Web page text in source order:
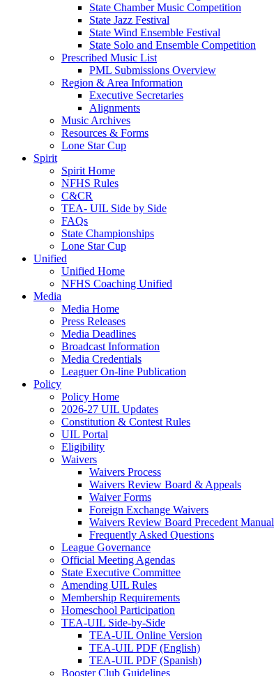
State Chamber Music Competition
State Jazz Festival
State Wind Ensemble Festival
State Solo and Ensemble Competition
Prescribed Music List
PML Submissions Overview
Region & Area Information
Executive Secretaries
Alignments
Music Archives
Resources & Forms
Lone Star Cup
Spirit
Spirit Home
NFHS Rules
C&CR
TEA- UIL Side by Side
FAQs
State Championships
Lone Star Cup
Unified
Unified Home
NFHS Coaching Unified
Media
Media Home
Press Releases
Media Deadlines
Broadcast Information
Media Credentials
Leaguer On-line Publication
Policy
Policy Home
2026-27 UIL Updates
Constitution & Contest Rules
UIL Portal
Eligibility
Waivers
Waivers Process
Waivers Review Board & Appeals
Waiver Forms
Foreign Exchange Waivers
Waivers Review Board Precedent Manual
Frequently Asked Questions
League Governance
Official Meeting Agendas
State Executive Committee
Amending UIL Rules
Membership Requirements
Homeschool Participation
TEA-UIL Side-by-Side
TEA-UIL Online Version
TEA-UIL PDF (English)
TEA-UIL PDF (Spanish)
Booster Club Guidelines